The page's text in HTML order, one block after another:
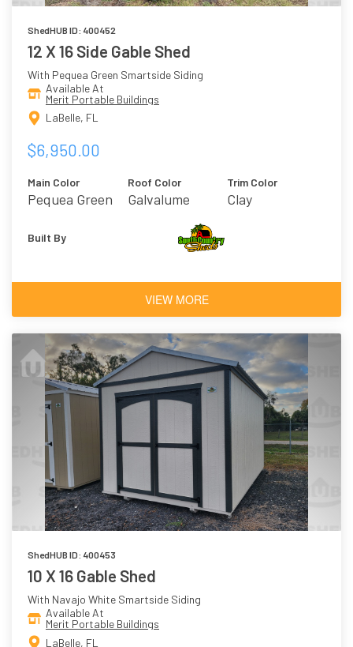
ShedHUB ID: 400452
12 X 16 Side Gable Shed
With Pequea Green Smartside Siding
Available At
Merit Portable Buildings
LaBelle, FL
$6,950.00
Main Color
Pequea Green
Roof Color
Galvalume
Trim Color
Clay
Built By
VIEW MORE
ShedHUB ID: 400453
10 X 16 Gable Shed
With Navajo White Smartside Siding
Available At
Merit Portable Buildings
LaBelle, FL